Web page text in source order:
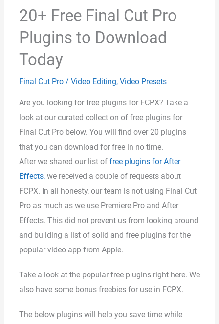
20+ Free Final Cut Pro
Plugins to Download
Today
Final Cut Pro/ Video Editing, Video Presets
Are you looking for free plugins for FCPX? Take a
look at our curated collection of free plugins for
Final Cut Pro below. You will find over 20 plugins
that you can download for free in no time.
After we shared our list of free plugins for After
Effects,we received a couple of requests about
FCPX. In all honesty, our team is not using Final Cut
Pro as much as we use Premiere Pro and After
Effects. This did not prevent us from looking around
and building a list of solid and free plugins for the
popular video app from Apple.
Take a look at the popular free plugins right here. We
also have some bonus freebies for use in FCPX.
The below plugins will help you save time while